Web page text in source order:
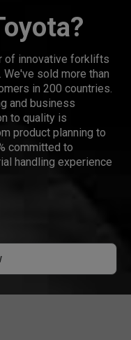
of innovative forklifts
sold more than
in 200 countries.
and business
to quality is
product planning to
committed to
handling experience